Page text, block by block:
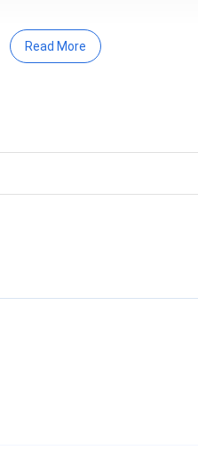
Read More